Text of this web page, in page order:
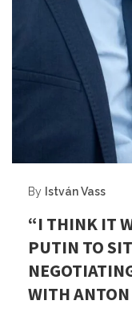
By István Vass
“I THINK IT
PUTIN TO
WITH